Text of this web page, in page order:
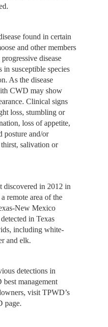
found in certain
and other members
disease
susceptible species
As the disease
CWD may show
Clinical signs
loss, stumbling or
loss of appetite,
posture and/or
salivation or
discovered in 2012 in
remote area of the
New Mexico
in Texas
including white-
and elk.
detections in
management
visit TPWD’s
page.